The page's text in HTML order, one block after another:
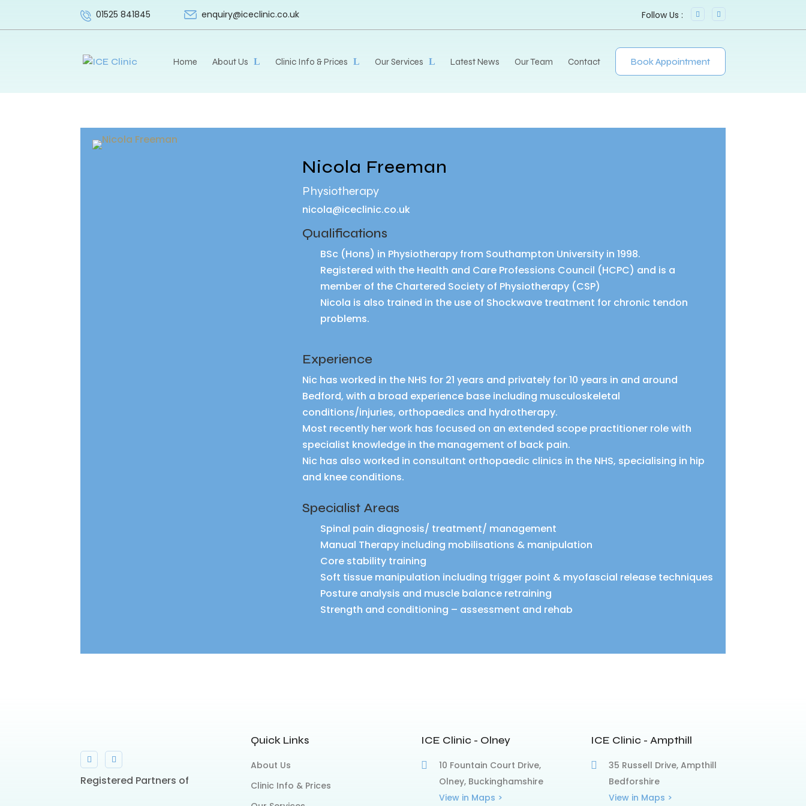
01525 841845 enquiry@iceclinic.co.uk
Home About Us Clinic Info & Prices Our Services Latest News Our Team Contact Book Appointment
Nicola Freeman
Physiotherapy
nicola@iceclinic.co.uk
Qualifications
BSc (Hons) in Physiotherapy from Southampton University in 1998.
Registered with the Health and Care Professions Council (HCPC) and is a
member of the Chartered Society of Physiotherapy (CSP)
Nicola is also trained in the use of Shockwave treatment for chronic tendon
problems.
Experience
Nic has worked in the NHS for 21 years and privately for 10 years in and around
Bedford, with a broad experience base including musculoskeletal
conditions/injuries, orthopaedics and hydrotherapy.
Most recently her work has focused on an extended scope practitioner role with
specialist knowledge in the management of back pain.
Nic has also worked in consultant orthopaedic clinics in the NHS, specialising in hip
and knee conditions.
Specialist Areas
Spinal pain diagnosis/ treatment/ management
Manual Therapy including mobilisations & manipulation
Core stability training
Soft tissue manipulation including trigger point & myofascial release techniques
Posture analysis and muscle balance retraining
Strength and conditioning – assessment and rehab
Registered Partners of
Quick Links
About Us
Clinic Info & Prices
ICE Clinic - Olney
10 Fountain Court Drive,
Olney, Buckinghamshire
View in Maps >
ICE Clinic - Ampthill
35 Russell Drive, Ampthill
Bedforshire
View in Maps >